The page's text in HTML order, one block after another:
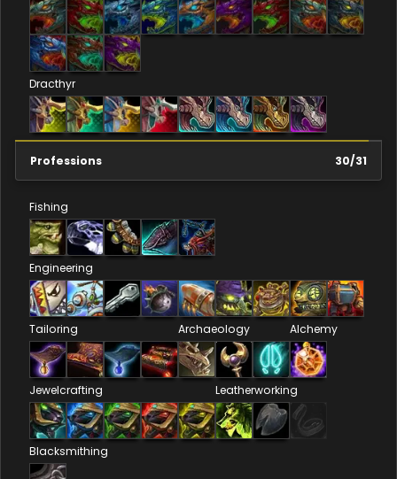
Dracthyr
Professions 30/31
Fishing
Engineering
Tailoring Archaeology Alchemy
Jewelcrafting Leatherworking
Blacksmithing